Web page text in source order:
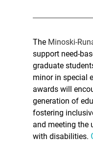
The Minoski-
support need-
graduate
minor in special
awards will
generation of
fostering
and meeting the
with disabilities.